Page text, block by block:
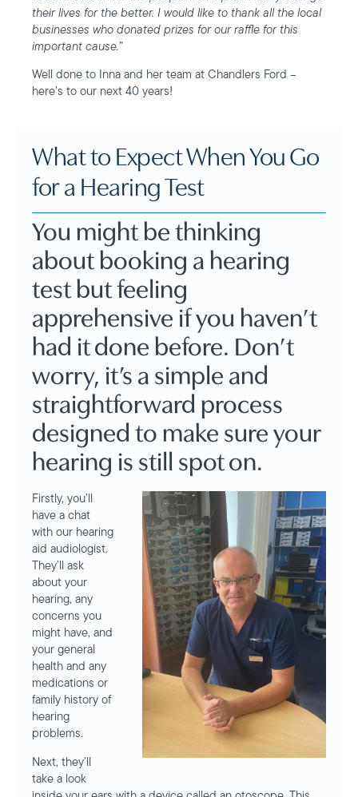
their lives for the better. I would like to thank all the local
businesses who donated prizes for our raffle for this
important cause.”
Well done to Inna and her team at Chandlers Ford –
here’s to our next 40 years!
What to Expect When You Go
for a Hearing Test
You might be thinking
about booking a hearing
test but feeling
apprehensive if you haven’t
had it done before. Don’t
worry, it’s a simple and
straightforward process
designed to make sure your
hearing is still spot on.
Firstly, you’ll
have a chat
with our hearing
aid audiologist.
They’ll ask
about your
hearing, any
concerns you
might have, and
your general
health and any
medications or
family history of
hearing
problems.
Next, they’ll
take a look